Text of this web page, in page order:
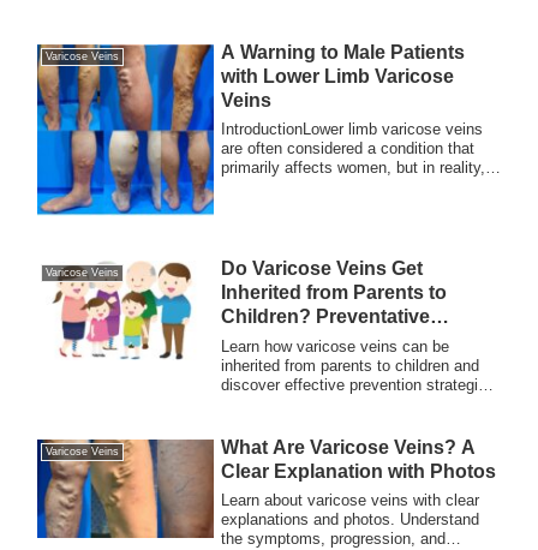
patients.
Varicose Veins
A Warning to Male Patients
with Lower Limb Varicose
Veins
IntroductionLower limb varicose veins
are often considered a condition that
primarily affects women, but in reality,
Varicose Veins
Do Varicose Veins Get
Inherited from Parents to
Children? Preventative
Measures Every Family
Should Know
Learn how varicose veins can be
inherited from parents to children and
discover effective prevention strategies
likelihood of varicose veins.
Varicose Veins
What Are Varicose Veins? A
Clear Explanation with Photos
Learn about varicose veins with clear
explanations and photos. Understand
the symptoms, progression, and